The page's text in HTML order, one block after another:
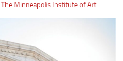
The Minneapolis Institute of Art.